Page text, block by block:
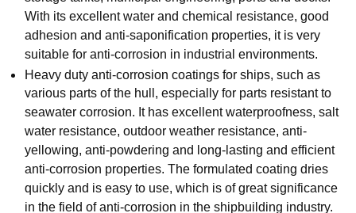
With its excellent water and chemical resistance, good
adhesion and anti-saponification properties, it is very
suitable for anti-corrosion in industrial environments.
Heavy duty anti-corrosion coatings for ships, such as
various parts of the hull, especially for parts resistant to
seawater corrosion. It has excellent waterproofness, salt
water resistance, outdoor weather resistance, anti-
yellowing, anti-powdering and long-lasting and efficient
anti-corrosion properties. The formulated coating dries
quickly and is easy to use, which is of great significance
in the field of anti-corrosion in the shipbuilding industry.